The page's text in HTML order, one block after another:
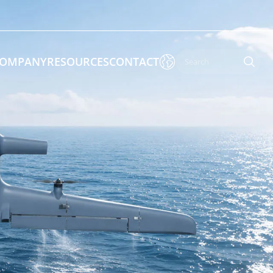
By Function
Inspection Drones
Cleaning Drones
Surveying & Mapping Drones
Search & Rescue Drones
Enforcement & Public Order
RESOURCESCONTACT 